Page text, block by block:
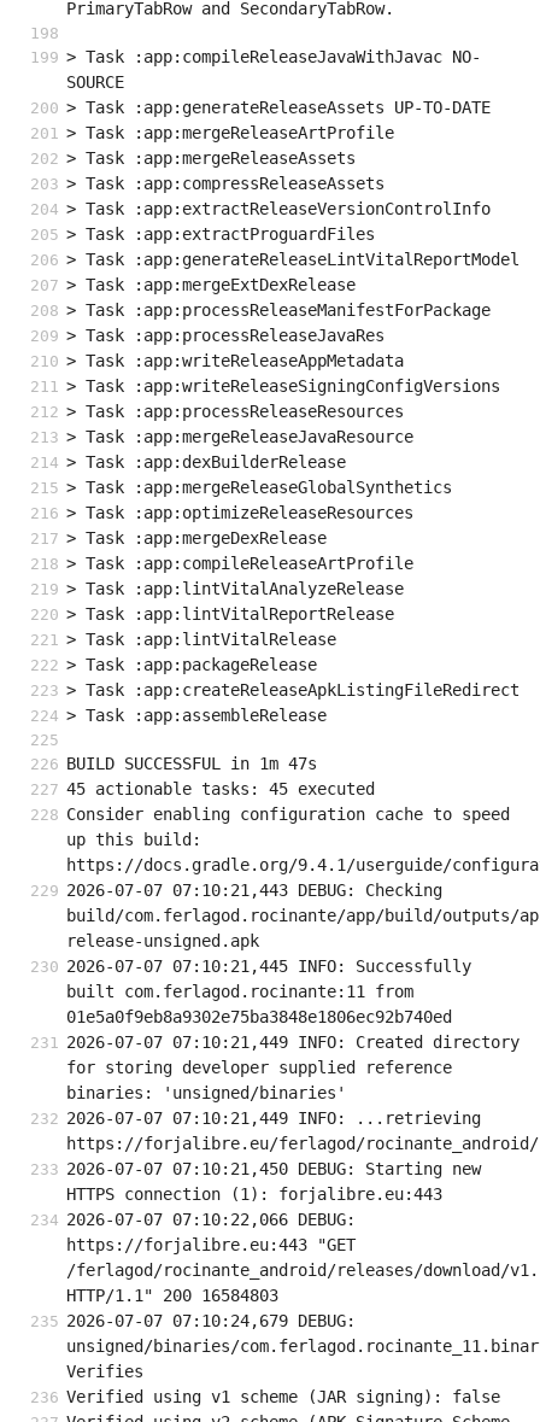
PrimaryTabRow and SecondaryTabRow.
> Task :app:compileReleaseJavaWithJavac NO-
SOURCE
> Task :app:generateReleaseAssets UP-TO-DATE
> Task :app:mergeReleaseArtProfile
> Task :app:mergeReleaseAssets
> Task :app:compressReleaseAssets
> Task :app:extractReleaseVersionControlInfo
> Task :app:extractProguardFiles
> Task :app:generateReleaseLintVitalReportModel
> Task :app:mergeExtDexRelease
> Task :app:processReleaseManifestForPackage
> Task :app:processReleaseJavaRes
> Task :app:writeReleaseAppMetadata
> Task :app:writeReleaseSigningConfigVersions
> Task :app:processReleaseResources
> Task :app:mergeReleaseJavaResource
> Task :app:dexBuilderRelease
> Task :app:mergeReleaseGlobalSynthetics
> Task :app:optimizeReleaseResources
> Task :app:mergeDexRelease
> Task :app:compileReleaseArtProfile
> Task :app:lintVitalAnalyzeRelease
> Task :app:lintVitalReportRelease
> Task :app:lintVitalRelease
> Task :app:packageRelease
> Task :app:createReleaseApkListingFileRedirect
> Task :app:assembleRelease
BUILD SUCCESSFUL in 1m 47s
45 actionable tasks: 45 executed
Consider enabling configuration cache to speed
up this build:
https://docs.gradle.org/9.4.1/userguide/
2026-07-07 07:10:21,443 DEBUG: Checking
build/com.ferlagod.rocinante/app/build/outputs/
release-unsigned.apk
2026-07-07 07:10:21,445 INFO: Successfully
built com.ferlagod.rocinante:11 from
01e5a0f9eb8a9302e75ba3848e1806ec92b740ed
2026-07-07 07:10:21,449 INFO: Created directory
for storing developer supplied reference
binaries: 'unsigned/binaries'
2026-07-07 07:10:21,449 INFO: ...retrieving
https://forjalibre.eu/ferlagod/rocinante_android/
2026-07-07 07:10:21,450 DEBUG: Starting new
HTTPS connection (1): forjalibre.eu:443
2026-07-07 07:10:22,066 DEBUG:
https://forjalibre.eu:443 "GET
/ferlagod/rocinante_android/releases/download/
HTTP/1.1" 200 16584803
2026-07-07 07:10:24,679 DEBUG:
unsigned/binaries/
Verifies
Verified using v1 scheme (JAR signing): false